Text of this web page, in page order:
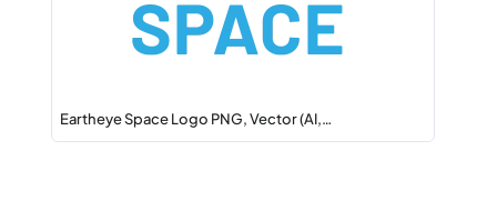
Eartheye Space Logo PNG, Vector (AI,…